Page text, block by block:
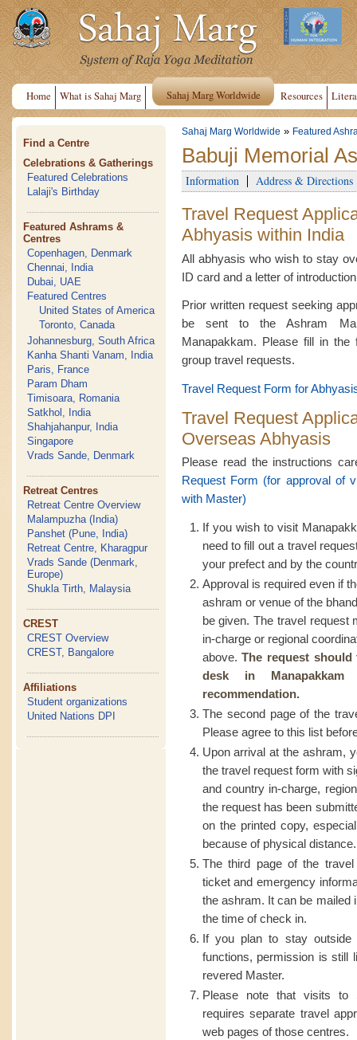
Home What is Sahaj Marg Sahaj Marg Worldwide Resources
Find a Centre
Celebrations & Gatherings
Featured Celebrations
Lalaji's Birthday
Featured Ashrams &
Centres
Copenhagen, Denmark
Chennai, India
Dubai, UAE
Featured Centres
United States of America
Toronto, Canada
Johannesburg, South Africa
Kanha Shanti Vanam, India
Paris, France
Param Dham
Timisoara, Romania
Satkhol, India
Shahjahanpur, India
Singapore
Vrads Sande, Denmark
Retreat Centres
Retreat Centre Overview
Malampuzha (India)
Panshet (Pune, India)
Retreat Centre, Kharagpur
Vrads Sande (Denmark,
Europe)
Shukla Tirth, Malaysia
CREST
CREST Overview
CREST, Bangalore
Affiliations
Student organizations
United Nations DPI
Sahaj Marg Worldwide » Featured
Babuji Memorial
Information Address & Directions
Travel Request
Abhyasis within India
All abhyasis who wish to stay
ID card and a letter of
Prior written request seeking
be sent to the Ashram
Manapakkam. Please fill in
group travel requests.
Travel Request Form for
Travel Request
Overseas Abhyasis
Please read the instructions
Request Form (for approval of
with Master)
If you wish to visit
need to fill out a travel
your prefect and by the
Approval is required even if
ashram or venue of the
be given. The travel request
in-charge or regional
above.The request should
desk in
recommendation.
The second page of the
Please agree to this list
Upon arrival at the ashram,
the travel request form with
and country in-charge,
the request has been
on the printed copy,
because of physical distance.
The third page of the
ticket and emergency
the ashram. It can be mailed
the time of check in.
If you plan to stay
functions, permission is still
revered Master.
Please note that visits to
requires separate travel
web pages of those centres.